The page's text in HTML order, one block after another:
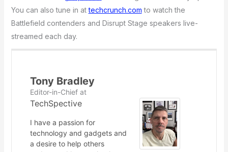
You can also tune in attechcrunch.com to watch the
Battlefield contenders and Disrupt Stage speakers live-
streamed each day.
Tony Bradley
Editor-in-Chiefat
TechSpective
I have a passion for
technology and gadgets and
a desire to help others